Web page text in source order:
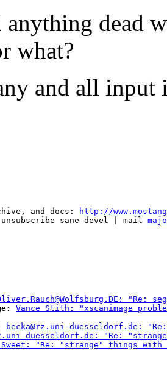
dead
what?
and all input
and docs:
http://
sane-devel | mail
"Re:
Vance Stith: "xscanimage
becka@rz.uni-duesseldorf.de:
duesseldorf.de: "Re:
"Re: "strange" things with